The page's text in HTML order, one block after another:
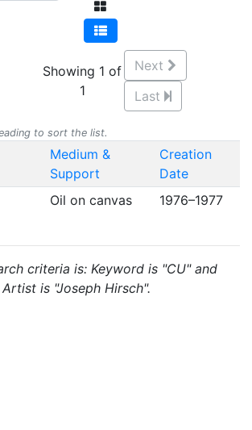
Showing 1 of
1
Next
Last
to sort the list.
Medium &
Support
Creation
Date
Oil on canvas 1976–1977
criteria is: Keyword is "CU" and
is "Joseph Hirsch".